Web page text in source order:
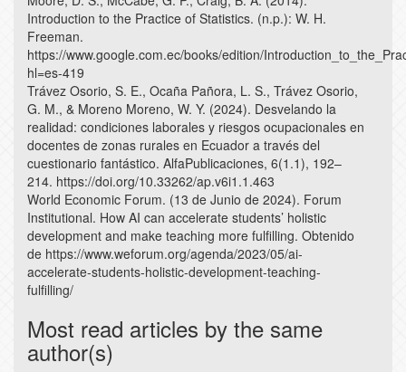
Introduction to the Practice of Statistics. (n.p.): W. H.
Freeman.
https://www.google.com.ec/books/edition/
hl=es-419
Trávez Osorio, S. E., Ocaña Pañora, L. S., Trávez Osorio,
G. M., & Moreno Moreno, W. Y. (2024). Desvelando la
realidad: condiciones laborales y riesgos ocupacionales en
docentes de zonas rurales en Ecuador a través del
cuestionario fantástico. AlfaPublicaciones, 6(1.1), 192–
214. https://doi.org/10.33262/ap.v6i1.1.463
World Economic Forum. (13 de Junio de 2024). Forum
Institutional. How AI can accelerate students’ holistic
development and make teaching more fulfilling. Obtenido
de https://www.weforum.org/agenda/2023/05/ai-
accelerate-students-holistic-development-teaching-
fulfilling/
Most read articles by the same
author(s)